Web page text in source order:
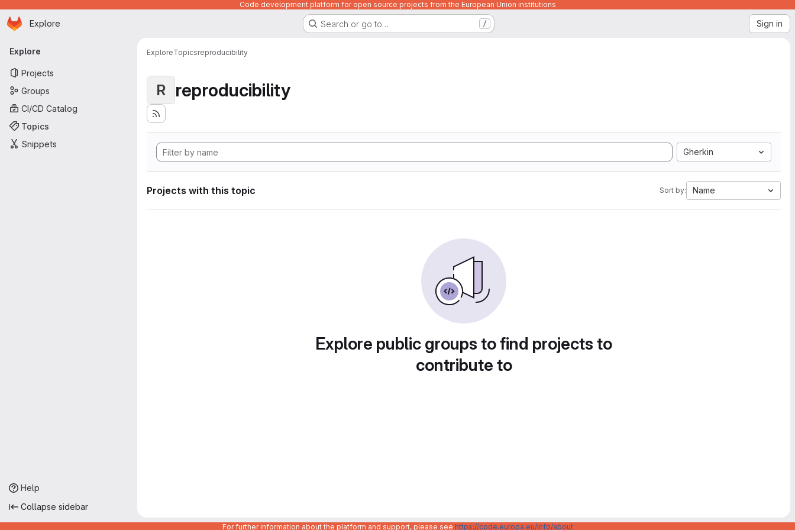
Code development platform for open source projects from the European Union institutions
Skip to main content
Homepage
Explore Search or go to… / Sign in
Primary navigation
Explore
Projects
Groups
CI/CD Catalog
Topics
Snippets
Help
Collapse sidebar
ExploreTopicsreproducibility
R reproducibility
Gherkin
Projects with this topic Sort by: Name
Explore public groups to find projects to
contribute to
For further information about the platform and support, please see https://code.europa.eu/info/about